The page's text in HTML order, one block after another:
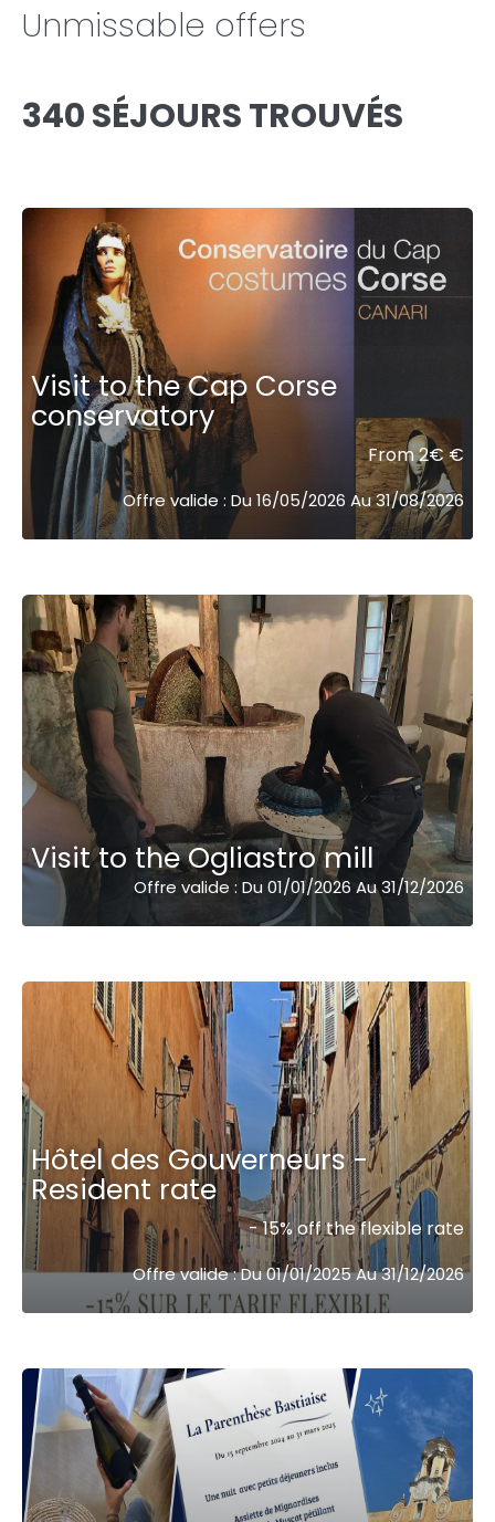
Unmissable offers
340 SÉJOURS TROUVÉS
Visit to the Cap Corse
conservatory
From 2€ €
Offre valide : Du 16/05/2026 Au 31/08/2026
Visit to the Ogliastro mill
Offre valide : Du 01/01/2026 Au 31/12/2026
Hôtel des Gouverneurs -
Resident rate
- 15% off the flexible rate
Offre valide : Du 01/01/2025 Au 31/12/2026